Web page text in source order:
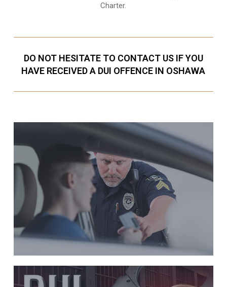
Charter.
DO NOT HESITATE TO CONTACT US IF YOU
HAVE RECEIVED A DUI OFFENCE IN OSHAWA